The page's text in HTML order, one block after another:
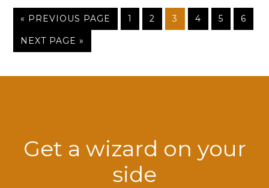
« PREVIOUS PAGE 1 2 3 4 5 6
NEXT PAGE »
Get a wizard on your
side